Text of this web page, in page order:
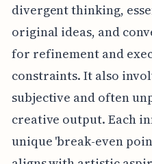
divergent thinking,
original ideas, and
for refinement and
constraints. It also
subjective and often
creative output. Each
unique 'break-even